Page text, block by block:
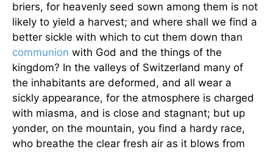
briers, for heavenly seed sown among them is not
likely to yield a harvest; and where shall we find a
better sickle with which to cut them down than
communion with God and the things of the
kingdom? In the valleys of Switzerland many of
the inhabitants are deformed, and all wear a
sickly appearance, for the atmosphere is charged
with miasma, and is close and stagnant; but up
yonder, on the mountain, you find a hardy race,
who breathe the clear fresh air as it blows from